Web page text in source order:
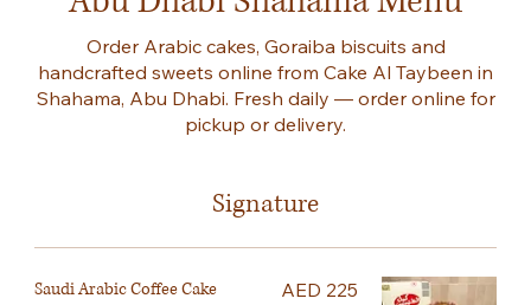
Order Arabic cakes, Goraiba biscuits and
handcrafted sweets online from Cake Al Taybeen in
Shahama, Abu Dhabi. Fresh daily — order online for
pickup or delivery.
Signature
Saudi Arabic Coffee Cake AED 225